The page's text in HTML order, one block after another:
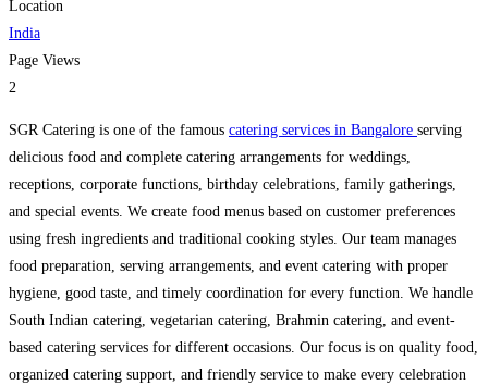
Location
India
Page Views
2
SGR Catering is one of the famous catering services in Bangalore serving
delicious food and complete catering arrangements for weddings,
receptions, corporate functions, birthday celebrations, family gatherings,
and special events. We create food menus based on customer preferences
using fresh ingredients and traditional cooking styles. Our team manages
food preparation, serving arrangements, and event catering with proper
hygiene, good taste, and timely coordination for every function. We handle
South Indian catering, vegetarian catering, Brahmin catering, and event-
based catering services for different occasions. Our focus is on quality food,
organized catering support, and friendly service to make every celebration